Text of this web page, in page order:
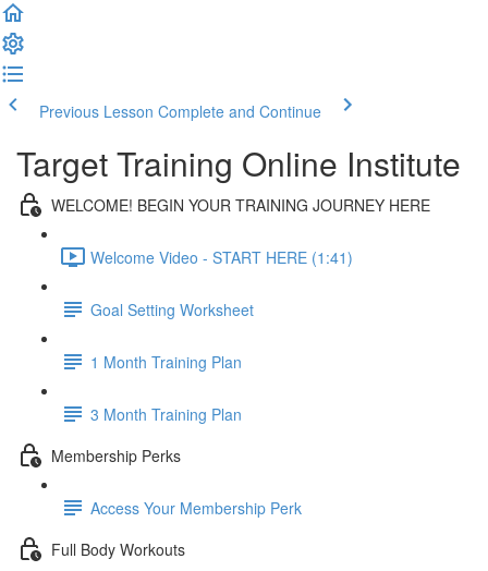
Previous Lesson Complete and Continue
Target Training Online Institute
WELCOME! BEGIN YOUR TRAINING JOURNEY HERE
Welcome Video - START HERE (1:41)
Goal Setting Worksheet
1 Month Training Plan
3 Month Training Plan
Membership Perks
Access Your Membership Perk
Full Body Workouts